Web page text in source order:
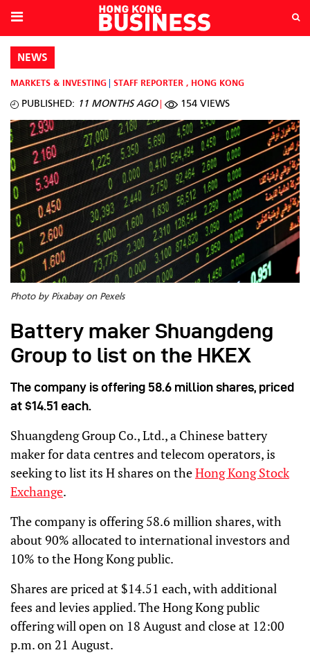
NEWS
MARKETS & INVESTING STAFF REPORTER , HONG KONG
PUBLISHED: 11 MONTHS AGO 154 VIEWS
Photo by Pixabay on Pexels
Battery maker Shuangdeng
Group to list on the HKEX
The company is offering 58.6 million shares, priced
at $14.51 each.
Shuangdeng Group Co., Ltd., a Chinese battery
maker for data centres and telecom operators, is
seeking to list its H shares on theHong Kong Stock
Exchange.
The company is offering 58.6 million shares, with
about 90% allocated to international investors and
10% to the Hong Kong public.
Shares are priced at $14.51 each, with additional
fees and levies applied. The Hong Kong public
offering will open on 18 August and close at 12:00
p.m. on 21 August.